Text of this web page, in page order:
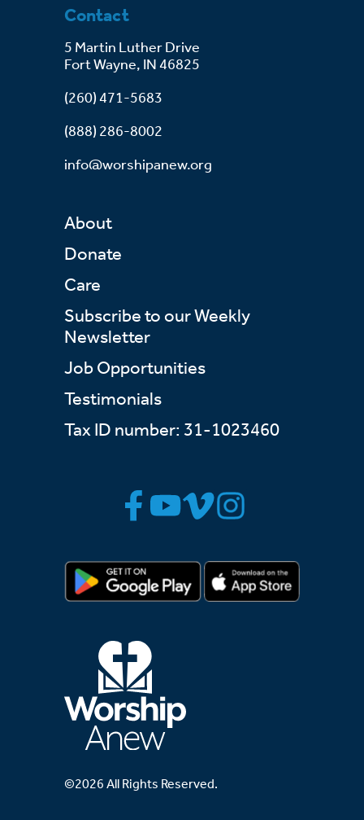
©2026 All Rights Reserved.
Contact
5 Martin Luther Drive
Fort Wayne, IN 46825
(260) 471-5683
(888) 286-8002
info@worshipanew.org
About
Donate
Care
Subscribe to our Weekly
Newsletter
Job Opportunities
Testimonials
Tax ID number: 31-1023460